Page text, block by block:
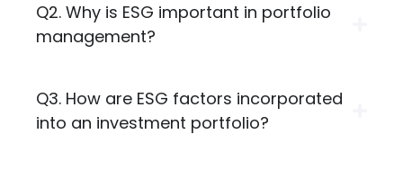
Q2. Why is ESG important in portfolio
management?
Q3. How are ESG factors incorporated
into an investment portfolio?